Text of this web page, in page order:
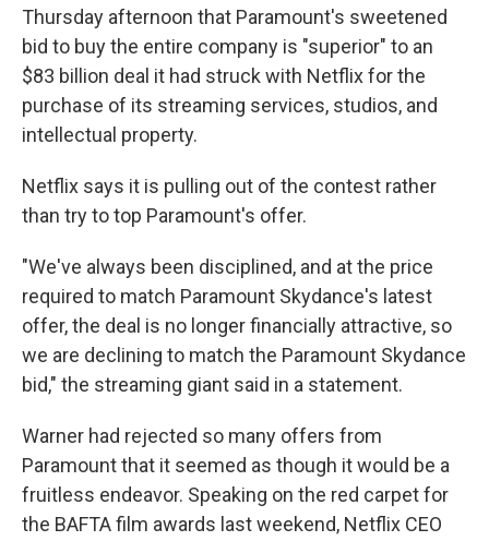
Thursday afternoon that Paramount's sweetened
bid to buy the entire company is "superior" to an
$83 billion deal it had struck with Netflix for the
purchase of its streaming services, studios, and
intellectual property.
Netflix says it is pulling out of the contest rather
than try to top Paramount's offer.
"We've always been disciplined, and at the price
required to match Paramount Skydance's latest
offer, the deal is no longer financially attractive, so
we are declining to match the Paramount Skydance
bid," the streaming giant said in a statement.
Warner had rejected so many offers from
Paramount that it seemed as though it would be a
fruitless endeavor. Speaking on the red carpet for
the BAFTA film awards last weekend, Netflix CEO